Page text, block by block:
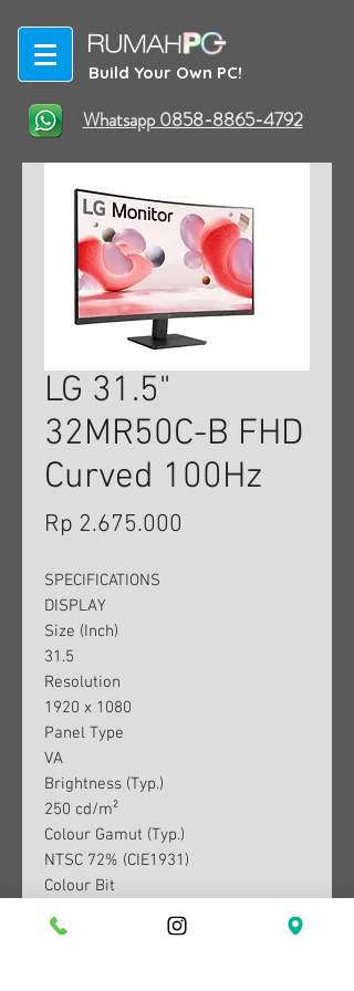
Build Your Own PC!
Whatsapp 0858-8865-4792
LG 31.5"
32MR50C-B FHD
Curved 100Hz
Rp 2.675.000
SPECIFICATIONS
DISPLAY
Size (Inch)
31.5
Resolution
1920 x 1080
Panel Type
VA
Brightness (Typ.)
250 cd/m²
Colour Gamut (Typ.)
NTSC 72% (CIE1931)
Colour Bit
8bit (6bit+FRC)
Contrast Ratio (Typ.)